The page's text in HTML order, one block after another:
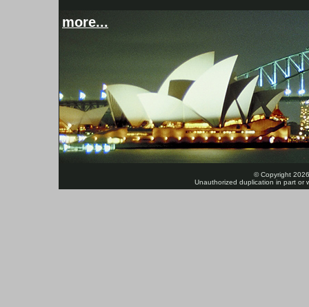
more...
© Copyright
Unauthorized duplication in part or